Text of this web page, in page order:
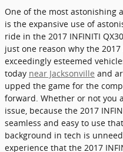
One of the most astonishing
is the expansive use of
ride in the 2017 INFINITI
just one reason why the
exceedingly esteemed
today near Jacksonville and
upped the game for the
forward. Whether or not you
issue, because the 2017
seamless and easy to use
background in tech is
experience that the 2017